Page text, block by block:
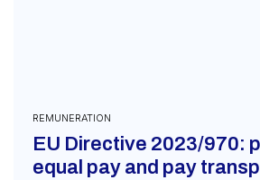
REMUNERATION
EU Directive 2023/970:
equal pay and pay